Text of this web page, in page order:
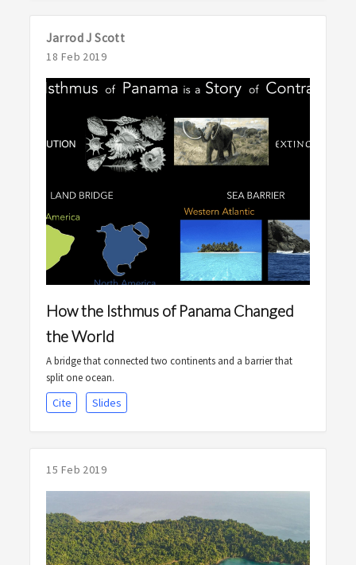
Jarrod J Scott
18 Feb 2019
How the Isthmus of Panama Changed
the World
A bridge that connected two continents and a barrier that
split one ocean.
Cite Slides
15 Feb 2019